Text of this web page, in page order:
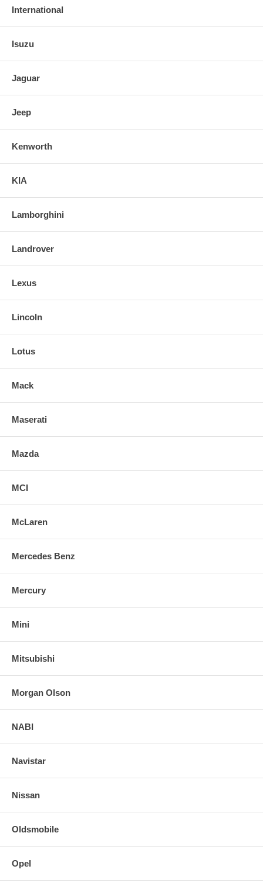
International
Isuzu
Jaguar
Jeep
Kenworth
KIA
Lamborghini
Landrover
Lexus
Lincoln
Lotus
Mack
Maserati
Mazda
MCI
McLaren
Mercedes Benz
Mercury
Mini
Mitsubishi
Morgan Olson
NABI
Navistar
Nissan
Oldsmobile
Opel